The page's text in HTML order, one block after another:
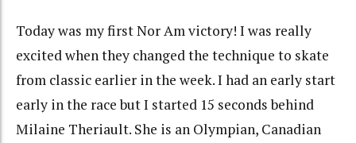
Today was my first Nor Am victory! I was really
excited when they changed the technique to skate
from classic earlier in the week. I had an early start
early in the race but I started 15 seconds behind
Milaine Theriault. She is an Olympian, Canadian